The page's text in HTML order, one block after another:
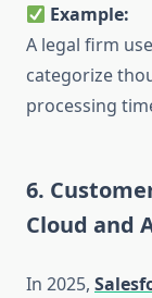
Example:
A legal firm
categorize
processing
6.
Cloud and
In 2025,